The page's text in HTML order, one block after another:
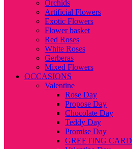
Orchids
Artificial Flowers
Exotic Flowers
Flower basket
Red Roses
White Roses
Gerberas
Mixed Flowers
OCCASIONS
Valentine
Rose Day
Propose Day
Chocolate Day
Teddy Day
Promise Day
GREETING CARD